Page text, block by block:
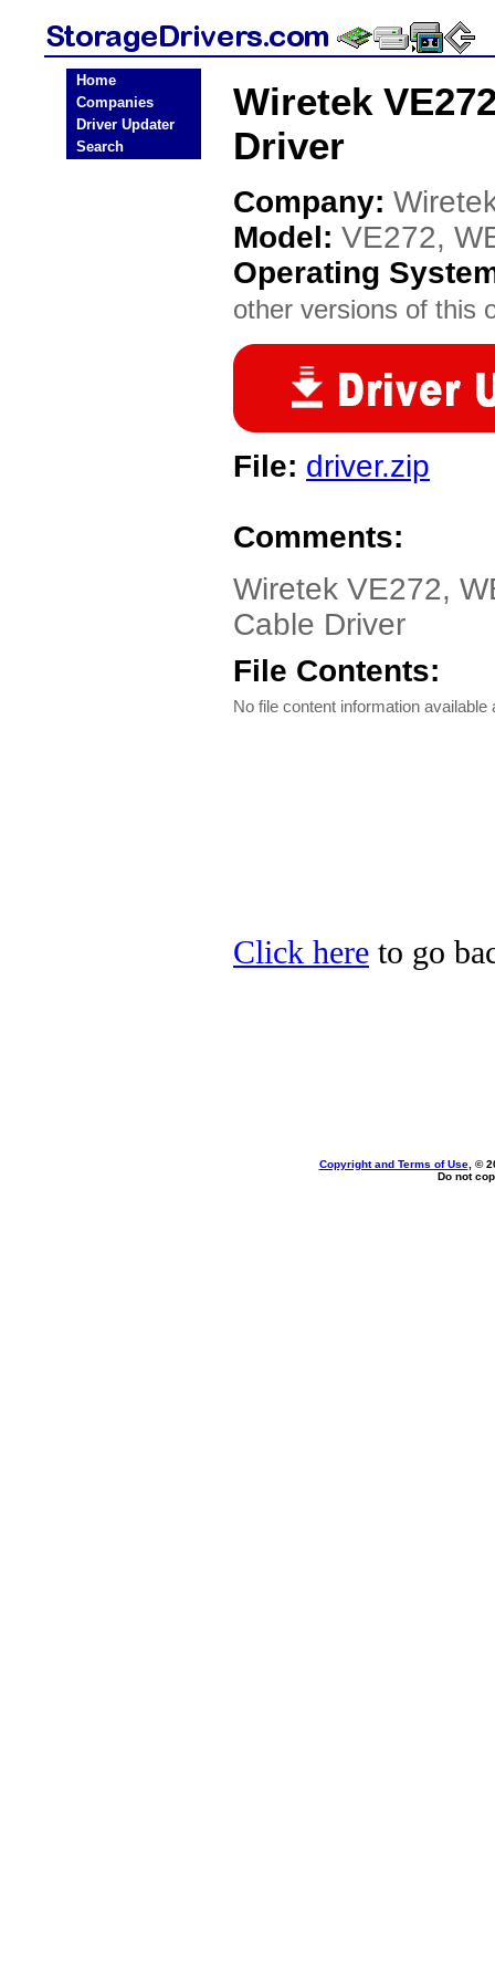
Home
Companies
Driver Updater
Search
Wiretek
Driver
Company:
Model: VE272,
Operating
other versions of this
File: driver.zip
Comments:
Wiretek VE272,
Cable Driver
File Contents:
No file content information available
Click here to go
Copyright and Terms of Use, ©
Do not